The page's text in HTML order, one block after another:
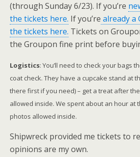
(through Sunday 6/23). If you’re
the tickets here. If you’re already a
the tickets here. Tickets on
the Groupon fine print before
Logistics: You’ll need to check your bags
coat check. They have a cupcake stand at
there first if you need) – get a treat after
allowed inside. We spent about an hour at
photos allowed inside.
Shipwreck provided me tickets to
opinions are my own.